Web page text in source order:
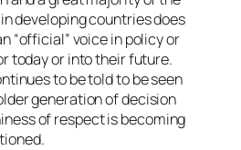
developing countries does
“official” voice in policy or
today or into their future.
to be told to be seen
generation of decision
of respect is becoming